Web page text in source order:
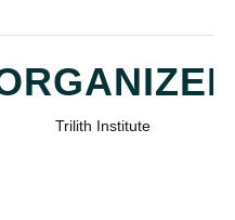
Trilith Institute